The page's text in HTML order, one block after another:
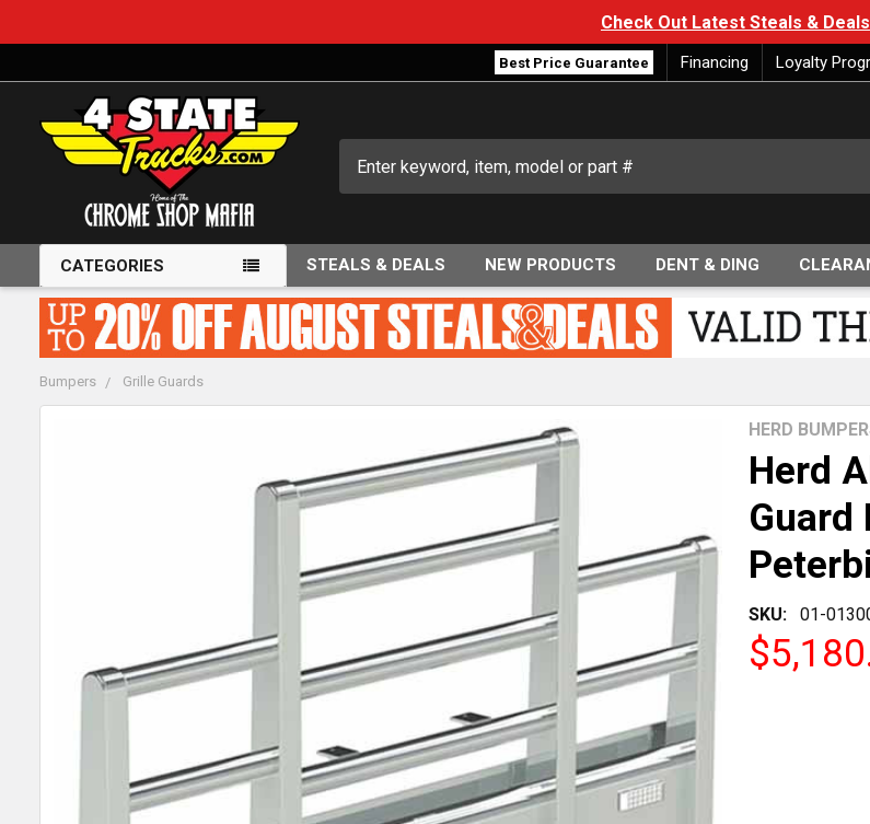
Check Out Latest Steals & Deals
Best Price Guarantee Financing Loyalty
CATEGORIES STEALS & DEALS NEW PRODUCTS DENT & DING
Bumpers Grille Guards
Herd
Guard
SKU: 01-
HERD